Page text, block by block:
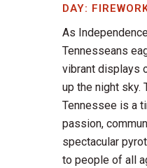
DAY:
As
Tennesseans
vibrant displays
up the night sky.
Tennessee is a
passion,
spectacular
to people of all